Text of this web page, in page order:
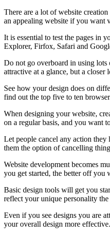
There are a lot of website
an appealing website if you want
It is essential to test the pages in
Explorer, Firfox, Safari and
Do not go overboard in using
attractive at a glance, but a closer
See how your design does on
find out the top five to ten
When designing your website,
on a regular basis, and you want
Let people cancel any action
them the option of cancelling
Website development becomes
you get started, the better off you
Basic design tools will get you
reflect your unique personality
Even if you see designs you are
your overall design more effective.